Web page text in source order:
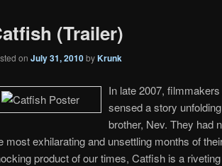
(Trailer)
on July 31, 2010byKrunk
In late 2007,
sensed a story
brother, Nev. They had
most exhilarating and unsettling months of
product of our times, Catfish is a